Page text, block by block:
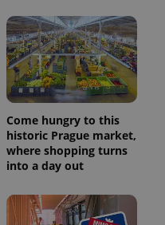
Come hungry to this
historic Prague market,
where shopping turns
into a day out